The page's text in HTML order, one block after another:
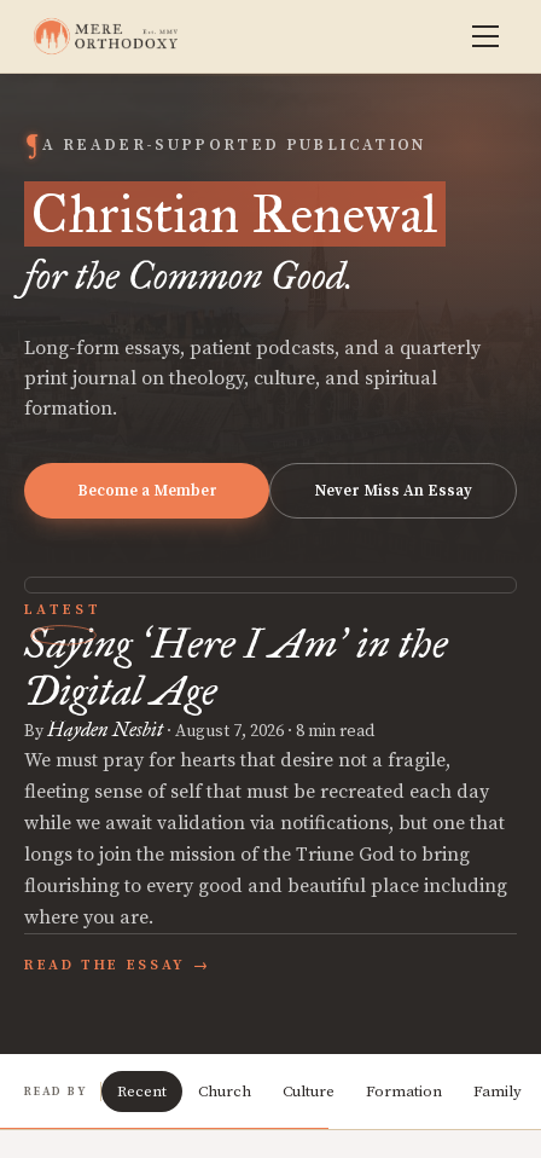
A READER-SUPPORTED PUBLICATION
Christian Renewal
for the Common Good.
Long-form essays, patient podcasts, and a quarterly
print journal on theology, culture, and spiritual
formation.
Become a Member Never Miss An Essay
LATEST
Saying ‘Here I Am’in the
Digital Age
ByHayden Nesbit· August 7, 2026 · 8 min read
We must pray for hearts that desire not a fragile,
fleeting sense of self that must be recreated each day
while we await validation via notifications, but one that
longs to join the mission of the Triune God to bring
flourishing to every good and beautiful place including
where you are.
READ THE ESSAY →
READ BY Recent Church Culture Formation Family